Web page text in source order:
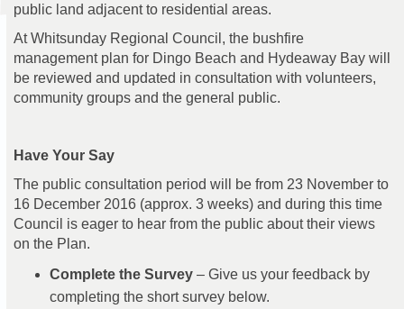
public land adjacent to residential areas.
At Whitsunday Regional Council, the bushfire
management plan for Dingo Beach and Hydeaway Bay will
be reviewed and updated in consultation with volunteers,
community groups and the general public.
Have Your Say
The public consultation period will be from 23 November to
16 December 2016 (approx. 3 weeks) and during this time
Council is eager to hear from the public about their views
on the Plan.
Complete the Survey – Give us your feedback by
completing the short survey below.